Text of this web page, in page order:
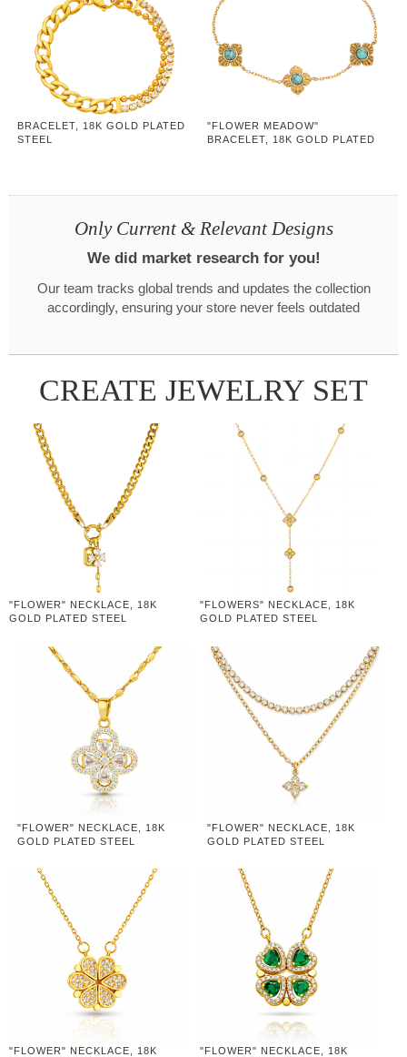
BRACELET, 18K GOLD PLATED
STEEL
"FLOWER MEADOW"
BRACELET, 18K GOLD PLATED
Only Current & Relevant Designs
We did market research for you!
Our team tracks global trends and updates the collection
accordingly, ensuring your store never feels outdated
CREATE JEWELRY SET
"FLOWER" NECKLACE, 18K
GOLD PLATED STEEL
"FLOWERS" NECKLACE, 18K
GOLD PLATED STEEL
"FLOWER" NECKLACE, 18K
GOLD PLATED STEEL
"FLOWER" NECKLACE, 18K
GOLD PLATED STEEL
"FLOWER" NECKLACE, 18K
"FLOWER" NECKLACE, 18K